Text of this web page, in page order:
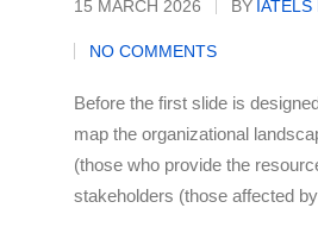
15 MARCH 2026 BY
NO COMMENTS
Before the first slide is
map the organizational
(those who provide the
stakeholders (those affected